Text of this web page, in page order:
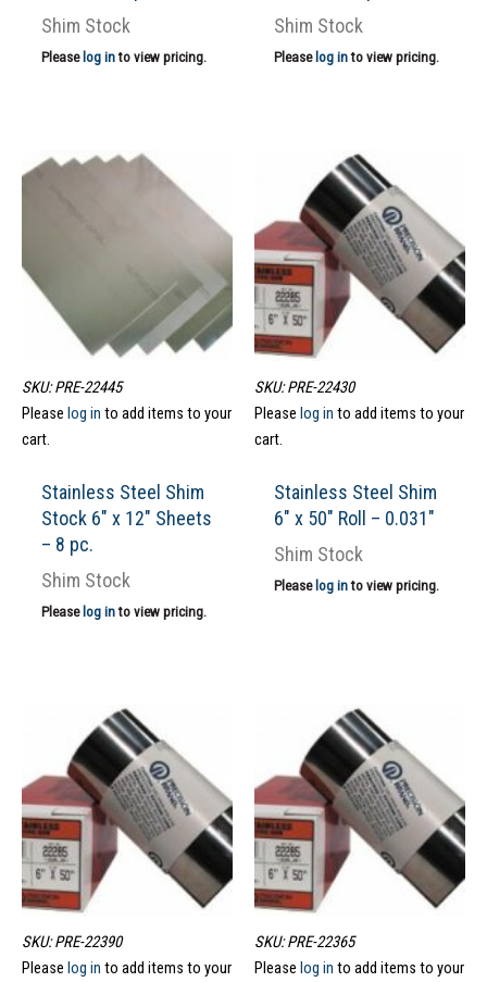
Shim Stock
Please log into view pricing.
Shim Stock
Please log into view pricing.
SKU: PRE-22445
Please log in to add items to your
cart.
Stainless Steel Shim
Stock 6″ x 12″ Sheets
– 8 pc.
Shim Stock
Please log into view pricing.
SKU: PRE-22430
Please log in to add items to your
cart.
Stainless Steel Shim
6″ x 50″ Roll – 0.031″
Shim Stock
Please log into view pricing.
SKU: PRE-22390
Please log in to add items to your
SKU: PRE-22365
Please log in to add items to your